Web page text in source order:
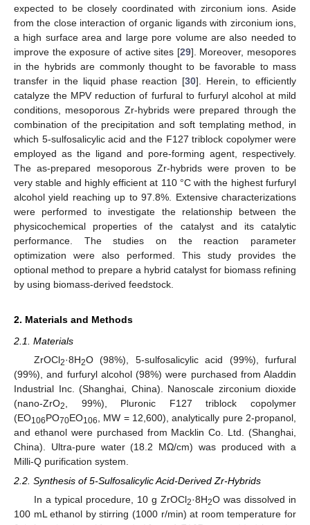
expected to be closely coordinated with zirconium ions. Aside
from the close interaction of organic ligands with zirconium ions,
a high surface area and large pore volume are also needed to
improve the exposure of active sites [29]. Moreover, mesopores
in the hybrids are commonly thought to be favorable to mass
transfer in the liquid phase reaction [30]. Herein, to efficiently
catalyze the MPV reduction of furfural to furfuryl alcohol at mild
conditions, mesoporous Zr-hybrids were prepared through the
combination of the precipitation and soft templating method, in
which 5-sulfosalicylic acid and the F127 triblock copolymer were
employed as the ligand and pore-forming agent, respectively.
The as-prepared mesoporous Zr-hybrids were proven to be
very stable and highly efficient at 110 °C with the highest furfuryl
alcohol yield reaching up to 97.8%. Extensive characterizations
were performed to investigate the relationship between the
physicochemical properties of the catalyst and its catalytic
performance. The studies on the reaction parameter
optimization were also performed. This study provides the
optional method to prepare a hybrid catalyst for biomass refining
by using biomass-derived feedstock.
2. Materials and Methods
2.1. Materials
ZrOCl2·8H2O (98%), 5-sulfosalicylic acid (99%), furfural
(99%), and furfuryl alcohol (98%) were purchased from Aladdin
Industrial Inc. (Shanghai, China). Nanoscale zirconium dioxide
(nano-ZrO2
, 99%), Pluronic F127 triblock copolymer
(EO106PO70EO106
, MW = 12,600), analytically pure 2-propanol,
and ethanol were purchased from Macklin Co. Ltd. (Shanghai,
China). Ultra-pure water (18.2 MΩ/cm) was produced with a
Milli-Q purification system.
2.2. Synthesis of 5-Sulfosalicylic Acid-Derived Zr-Hybrids
In a typical procedure, 10 g ZrOCl2·8H2O was dissolved in
100 mL ethanol by stirring (1000 r/min) at room temperature for